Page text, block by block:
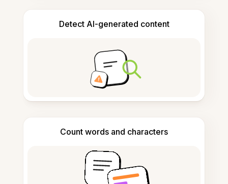
Detect AI-generated content
Count words and characters